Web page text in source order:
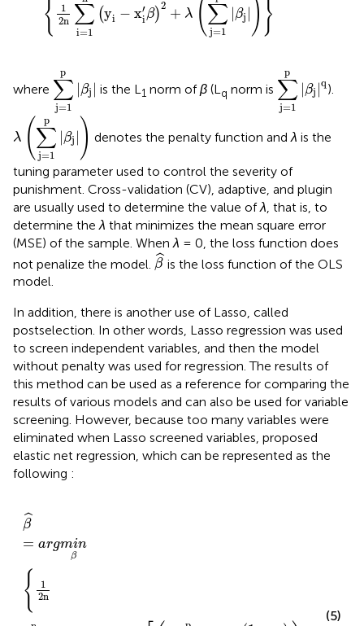
{
1
2n ∑
i=1
(yi − x′
i β)
2 + λ (∑
j=1
βj )}
where
p
∑
j=1
|βj |
∑j
is the L 1 norm ofβ(L q norm is
p
∑
j=1
|βj |q
∑j
).
λ ( p
∑
j=1
|βj | )
∑j = 1p|β j|
denotes the penalty function and λ is the
tuning parameter used to control the severity of
punishment. Cross-validation (CV), adaptive, and plugin
are usually used to determine the value ofλ , that is, to
determine the λ that minimizes the mean square error
(MSE) of the sample. When λ = 0, the loss function does
not penalize the model. ˆ
β
β^
is the loss function of the OLS
model.
In addition, there is another use of Lasso, called
postselection. In other words, Lasso regression was used
to screen independent variables, and then the model
without penalty was used for regression. The results of
this method can be used as a reference for comparing the
results of various models and can also be used for variable
screening. However, because too many variables were
eliminated when Lasso screened variables, proposed
elastic net regression, which can be represented as the
following :
ˆ
β
= argmin
β
{
1
2n
β^
(5)